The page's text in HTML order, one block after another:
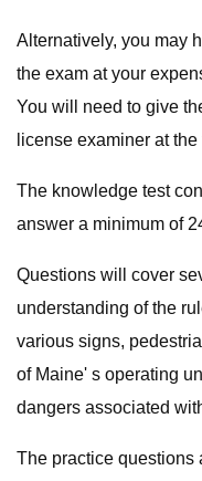
Alternatively, you may
the exam at your
You will need to give
license examiner at
The knowledge test
answer a minimum of
Questions will cover
understanding of the
various signs,
of Maine' s operating
dangers associated
The practice questions